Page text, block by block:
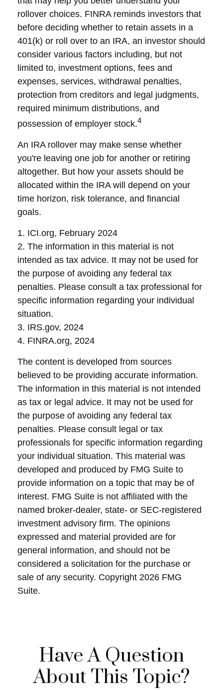
rollover choices. FINRA reminds investors that
before deciding whether to retain assets in a
401(k) or roll over to an IRA, an investor should
consider various factors including, but not
limited to, investment options, fees and
expenses, services, withdrawal penalties,
protection from creditors and legal judgments,
required minimum distributions, and
possession of employer stock.4
An IRA rollover may make sense whether
you're leaving one job for another or retiring
altogether. But how your assets should be
allocated within the IRA will depend on your
time horizon, risk tolerance, and financial
goals.
1. ICI.org, February 2024
2. The information in this material is not
intended as tax advice. It may not be used for
the purpose of avoiding any federal tax
penalties. Please consult a tax professional for
specific information regarding your individual
situation.
3. IRS.gov, 2024
4. FINRA.org, 2024
The content is developed from sources
believed to be providing accurate information.
The information in this material is not intended
as tax or legal advice. It may not be used for
the purpose of avoiding any federal tax
penalties. Please consult legal or tax
professionals for specific information regarding
your individual situation. This material was
developed and produced by FMG Suite to
provide information on a topic that may be of
interest. FMG Suite is not affiliated with the
named broker-dealer, state- or SEC-registered
investment advisory firm. The opinions
expressed and material provided are for
general information, and should not be
considered a solicitation for the purchase or
sale of any security. Copyright 2026 FMG
Suite.
Have A Question
About This Topic?